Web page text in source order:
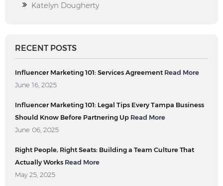
Katelyn Dougherty
RECENT POSTS
Influencer Marketing 101: Services Agreement Read More
June 16, 2025
Influencer Marketing 101: Legal Tips Every Tampa Business
Should Know Before Partnering Up Read More
June 06, 2025
Right People, Right Seats: Building a Team Culture That
Actually Works Read More
May 25, 2025